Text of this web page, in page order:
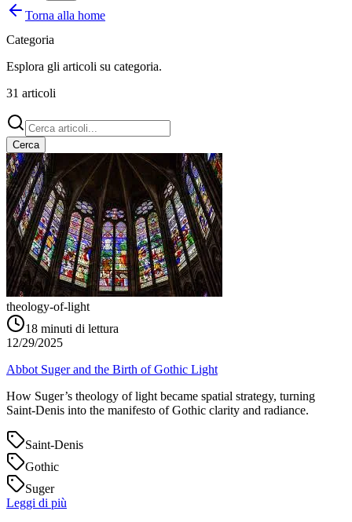
Torna alla home
Categoria
Esplora gli articoli su categoria.
31 articoli
Cerca
theology-of-light
18 minuti di lettura
12/29/2025
Abbot Suger and the Birth of Gothic Light
How Suger’s theology of light became spatial strategy, turning
Saint‑Denis into the manifesto of Gothic clarity and radiance.
Saint-Denis
Gothic
Suger
Leggi di più